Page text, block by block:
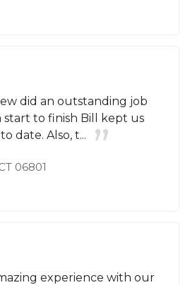
did an outstanding job
start to finish Bill kept us
date. Also, t...
06801
experience with our